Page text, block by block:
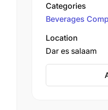
the country,
Salaam.
Categories
Beverages
Location
Dar es salaam